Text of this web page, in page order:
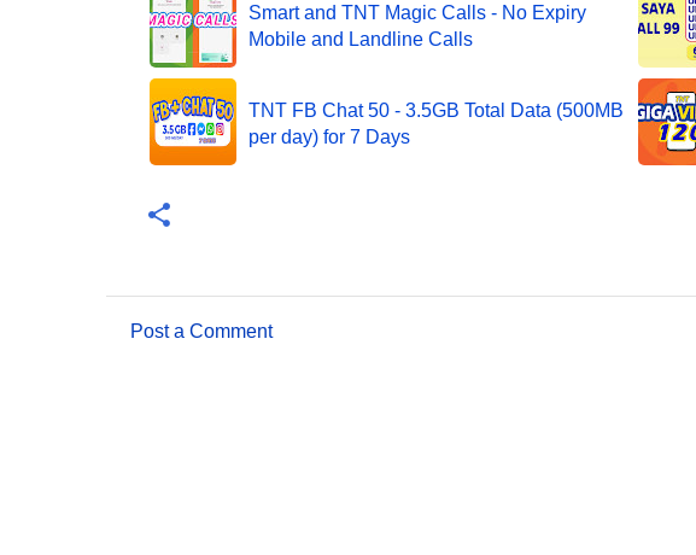
Smart and TNT Magic Calls - No Expiry
Mobile and Landline Calls
TNT FB Chat 50 - 3.5GB Total Data (500MB
per day) for 7 Days
Post a Comment